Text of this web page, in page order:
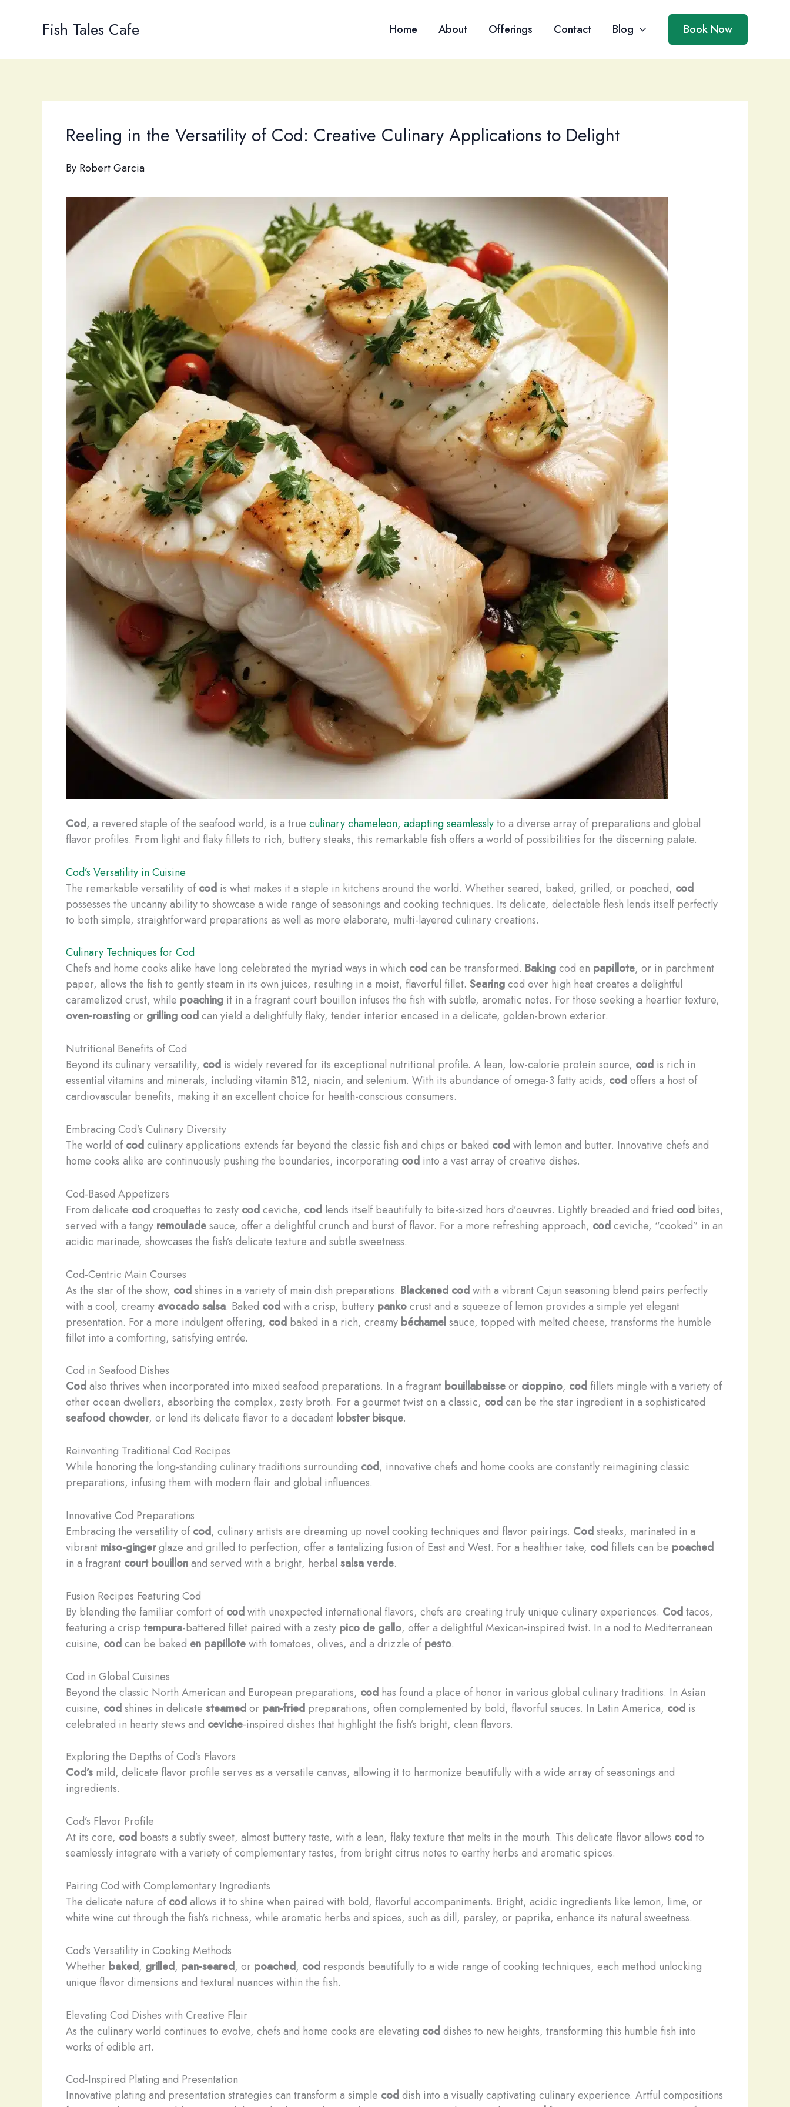
Fish Tales Cafe Home About Offerings Contact Blog Book Now
Reeling in the Versatility of Cod: Creative Culinary Applications to Delight
By Robert Garcia
Cod, a revered staple of the seafood world, is a true culinary chameleon, adapting seamlesslyto a diverse array of preparations and global
flavor profiles. From light and flaky fillets to rich, buttery steaks, this remarkable fish offers a world of possibilities for the discerning palate.
Cod’s Versatility in Cuisine
The remarkable versatility ofcod is what makes it a staple in kitchens around the world. Whether seared, baked, grilled, or poached, cod
possesses the uncanny ability to showcase a wide range of seasonings and cooking techniques. Its delicate, delectable flesh lends itself perfectly
to both simple, straightforward preparations as well as more elaborate, multi-layered culinary creations.
Culinary Techniques for Cod
Chefs and home cooks alike have long celebrated the myriad ways in which codcan be transformed. Bakingcod en papillote, or in parchment
paper, allows the fish to gently steam in its own juices, resulting in a moist, flavorful fillet. Searingcod over high heat creates a delightful
caramelized crust, while poaching it in a fragrant court bouillon infuses the fish with subtle, aromatic notes. For those seeking a heartier texture,
oven-roastingor grilling codcan yield a delightfully flaky, tender interior encased in a delicate, golden-brown exterior.
Nutritional Benefits of Cod
Beyond its culinary versatility, cod is widely revered for its exceptional nutritional profile. A lean, low-calorie protein source, cod is rich in
essential vitamins and minerals, including vitamin B12, niacin, and selenium. With its abundance of omega-3 fatty acids, codoffers a host of
cardiovascular benefits, making it an excellent choice for health-conscious consumers.
Embracing Cod’s Culinary Diversity
The world ofcodculinary applications extends far beyond the classic fish and chips or baked codwith lemon and butter. Innovative chefs and
home cooks alike are continuously pushing the boundaries, incorporating cod into a vast array of creative dishes.
Cod-Based Appetizers
From delicate codcroquettes to zesty codceviche, cod lends itself beautifully to bite-sized hors d’oeuvres. Lightly breaded and fried cod bites,
served with a tangy remouladesauce, offer a delightful crunch and burst of flavor. For a more refreshing approach, codceviche, “cooked” in an
acidic marinade, showcases the fish’s delicate texture and subtle sweetness.
Cod-Centric Main Courses
As the star of the show, codshines in a variety of main dish preparations. Blackened codwith a vibrant Cajun seasoning blend pairs perfectly
with a cool, creamy avocado salsa. Baked codwith a crisp, buttery pankocrust and a squeeze of lemon provides a simple yet elegant
presentation. For a more indulgent offering, cod baked in a rich, creamy béchamelsauce, topped with melted cheese, transforms the humble
fillet into a comforting, satisfying entrée.
Cod in Seafood Dishes
Codalso thrives when incorporated into mixed seafood preparations. In a fragrant bouillabaisseor cioppino, cod fillets mingle with a variety of
other ocean dwellers, absorbing the complex, zesty broth. For a gourmet twist on a classic, codcan be the star ingredient in a sophisticated
seafood chowder, or lend its delicate flavor to a decadent lobster bisque.
Reinventing Traditional Cod Recipes
While honoring the long-standing culinary traditions surrounding cod, innovative chefs and home cooks are constantly reimagining classic
preparations, infusing them with modern flair and global influences.
Innovative Cod Preparations
Embracing the versatility ofcod, culinary artists are dreaming up novel cooking techniques and flavor pairings. Codsteaks, marinated in a
vibrant miso-gingerglaze and grilled to perfection, offer a tantalizing fusion of East and West. For a healthier take, cod fillets can be poached
in a fragrant court bouillonand served with a bright, herbal salsa verde.
Fusion Recipes Featuring Cod
By blending the familiar comfort ofcodwith unexpected international flavors, chefs are creating truly unique culinary experiences. Codtacos,
featuring a crisp tempura-battered fillet paired with a zesty pico de gallo, offer a delightful Mexican-inspired twist. In a nod to Mediterranean
cuisine, codcan be baked en papillotewith tomatoes, olives, and a drizzle ofpesto.
Cod in Global Cuisines
Beyond the classic North American and European preparations, cod has found a place of honor in various global culinary traditions. In Asian
cuisine, codshines in delicate steamedor pan-fried preparations, often complemented by bold, flavorful sauces. In Latin America, cod is
celebrated in hearty stews and ceviche-inspired dishes that highlight the fish’s bright, clean flavors.
Exploring the Depths of Cod’s Flavors
Cod’s mild, delicate flavor profile serves as a versatile canvas, allowing it to harmonize beautifully with a wide array of seasonings and
ingredients.
Cod’s Flavor Profile
At its core, cod boasts a subtly sweet, almost buttery taste, with a lean, flaky texture that melts in the mouth. This delicate flavor allows codto
seamlessly integrate with a variety of complementary tastes, from bright citrus notes to earthy herbs and aromatic spices.
Pairing Cod with Complementary Ingredients
The delicate nature ofcodallows it to shine when paired with bold, flavorful accompaniments. Bright, acidic ingredients like lemon, lime, or
white wine cut through the fish’s richness, while aromatic herbs and spices, such as dill, parsley, or paprika, enhance its natural sweetness.
Cod’s Versatility in Cooking Methods
Whether baked, grilled, pan-seared, or poached, cod responds beautifully to a wide range of cooking techniques, each method unlocking
unique flavor dimensions and textural nuances within the fish.
Elevating Cod Dishes with Creative Flair
As the culinary world continues to evolve, chefs and home cooks are elevating coddishes to new heights, transforming this humble fish into
works of edible art.
Cod-Inspired Plating and Presentation
Innovative plating and presentation strategies can transform a simple coddish into a visually captivating culinary experience. Artful compositions